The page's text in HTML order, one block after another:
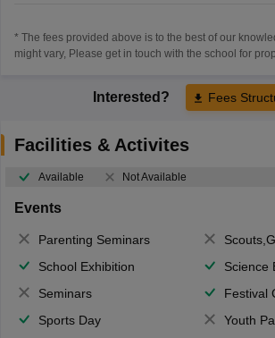
* The fees provided above is to the best of our
might vary, Please get in touch with the school for
Interested? Fees
Facilities & Activites
Available Not Available
Events
Parenting Seminars
School Exhibition
Science
Seminars
Festival
Sports Day
Youth